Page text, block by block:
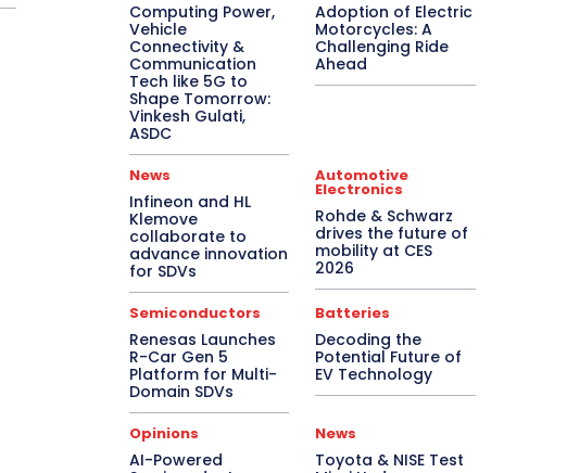
Computing Power,
Vehicle
Connectivity &
Communication
Tech like 5G to
Shape Tomorrow:
Vinkesh Gulati,
ASDC
Adoption of Electric
Motorcycles: A
Challenging Ride
Ahead
News
Infineon and HL
Klemove
collaborate to
advance innovation
for SDVs
Automotive
Electronics
Rohde & Schwarz
drives the future of
mobility at CES
2026
Semiconductors
Renesas Launches
R-Car Gen 5
Platform for Multi-
Domain SDVs
Batteries
Decoding the
Potential Future of
EV Technology
Opinions
AI-Powered
News
Toyota & NISE Test